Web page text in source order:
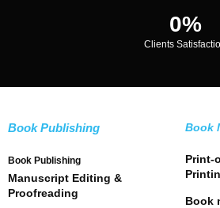
0%
Clients
Book Publishing
Book Publishing
Manuscript Editing &
Proofreading
Book
Print-
Book